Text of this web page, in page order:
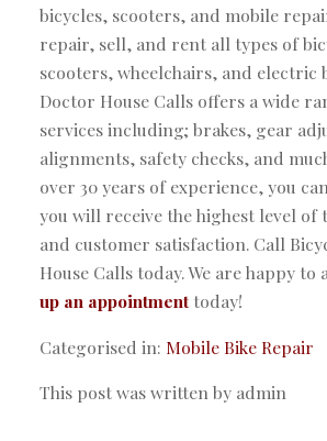
bicycles, scooters, and mobile
repair, sell, and rent all types of
scooters, wheelchairs, and electric
Doctor House Calls offers a wide
services including; brakes, gear
alignments, safety checks, and
over 30 years of experience, you
you will receive the highest level of
and customer satisfaction. Call
House Calls today. We are happy to
up an appointmenttoday!
Categorised in: Mobile Bike Repair
This post was written by admin